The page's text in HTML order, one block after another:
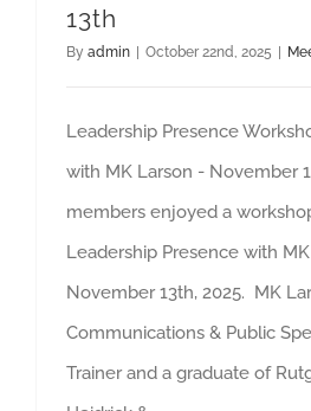
13th
By admin | October 22nd, 2025 |
Leadership Presence
with MK Larson - November
members enjoyed a
Leadership Presence with
November 13th, 2025. MK
Communications & Public
Trainer and a graduate of